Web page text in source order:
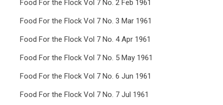
Food For the Flock Vol 7 No. 2 Feb 1961
Food For the Flock Vol 7 No. 3 Mar 1961
Food For the Flock Vol 7 No. 4 Apr 1961
Food For the Flock Vol 7 No. 5 May 1961
Food For the Flock Vol 7 No. 6 Jun 1961
Food For the Flock Vol 7 No. 7 Jul 1961